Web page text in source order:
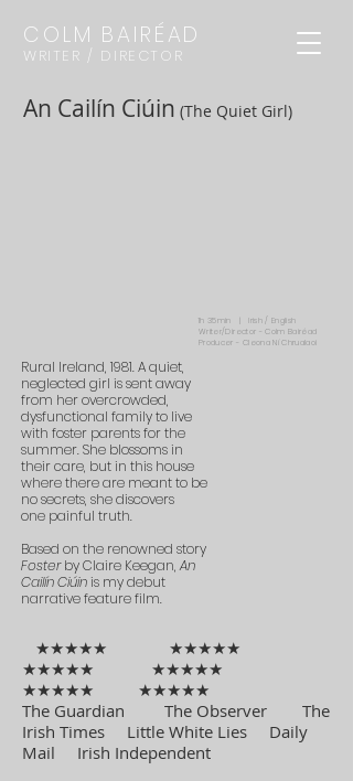
COLM BAIRÉAD
WRITER / DIRECTOR
An Cailín Ciúin (The Quiet Girl)
1h 35min | Irish / English
Writer/Director - Colm Bairéad
Producer - Cleona Ní Chrualaoi
Rural Ireland, 1981. A quiet,
neglected girl is sent away
from her overcrowded,
dysfunctional family to live
with foster parents for the
summer. She blossoms in
their care, but in this house
where there are meant to be
no secrets, she discovers
one painful truth.
Based on the renowned story
Fosterby Claire Keegan,An
Cailín Ciúin is my debut
narrative feature film.
★★★★★ ★★★★★
★★★★★ ★★★★★
★★★★★ ★★★★★
The Guardian The Observer The
Irish Times Little White Lies Daily
Mail Irish Independent